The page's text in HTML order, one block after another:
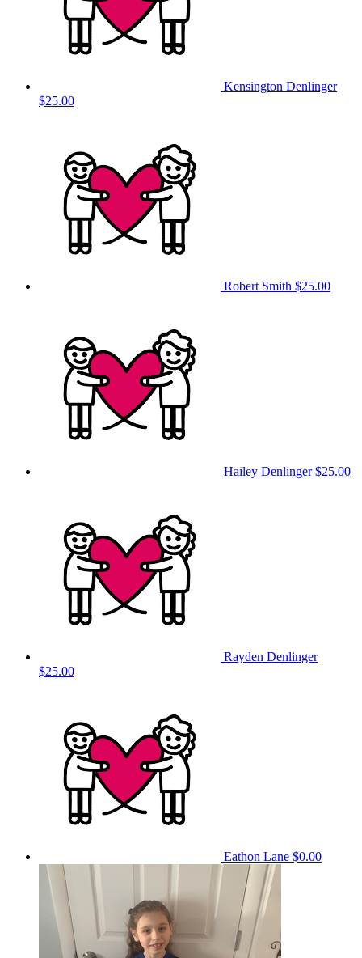
Kensington Denlinger
$25.00
Robert Smith $25.00
Hailey Denlinger$25.00
Rayden Denlinger
$25.00
Eathon Lane $0.00